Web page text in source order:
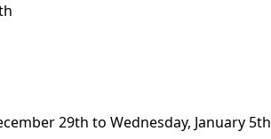
29th to Wednesday, January 5th